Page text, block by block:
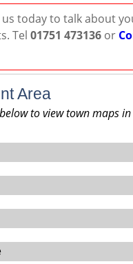
us today to talk about
Tel 01751 473136or
Area
to view town maps